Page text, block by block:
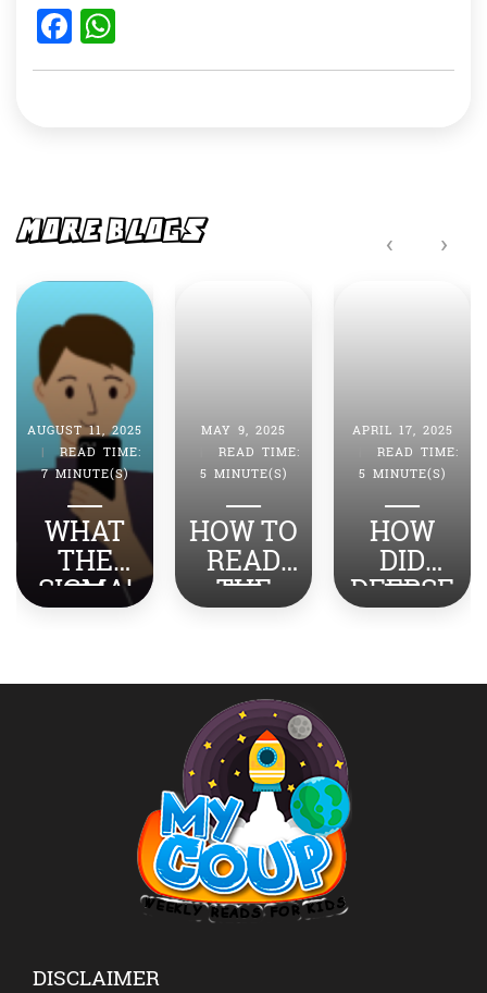
F
a
o
k
h
p
MORE BLOGS
AUGUST 11, 2025
|
READ TIME:
7 MINUTE(S)
WHAT
THE
SIGMA!
TOP
REVEAL
MAY 9, 2025
READ TIME:
5 MINUTE(S)
HOW TO
READ
THE
NEWS
INDIA-
PAKISTA
N WITH
YOUR
KIDS?
APRIL 17, 2025
READ TIME:
5 MINUTE(S)
HOW
DID
DEEPSE
EK
THE
‹ ›
DISCLAIMER